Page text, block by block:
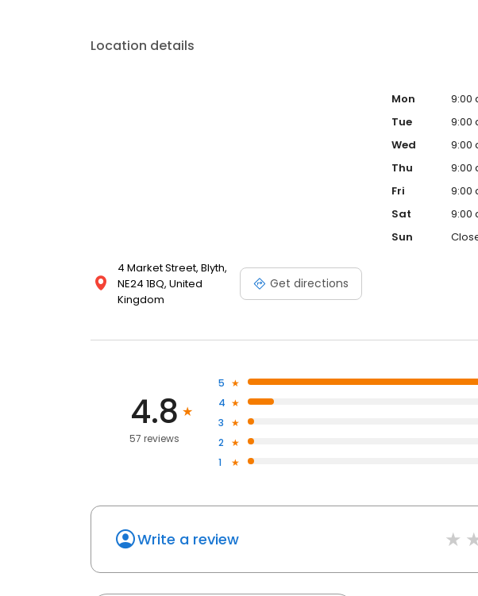
Location details
4 Market Street, Blyth,
NE24 1BQ, United
Kingdom
Get directions
Mon
9:00
Tue
9:00
Wed
9:00
Thu
9:00
Fri
9:00
Sat
9:00
Sun
4.8
57 reviews
5
4
3
2
1
Write a review